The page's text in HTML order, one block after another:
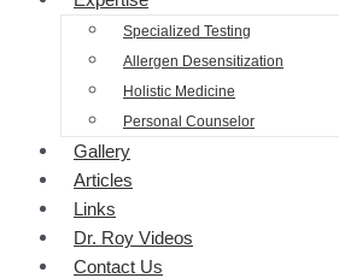
Specialized Testing
Allergen Desensitization
Holistic Medicine
Personal Counselor
Gallery
Articles
Links
Dr. Roy Videos
Contact Us